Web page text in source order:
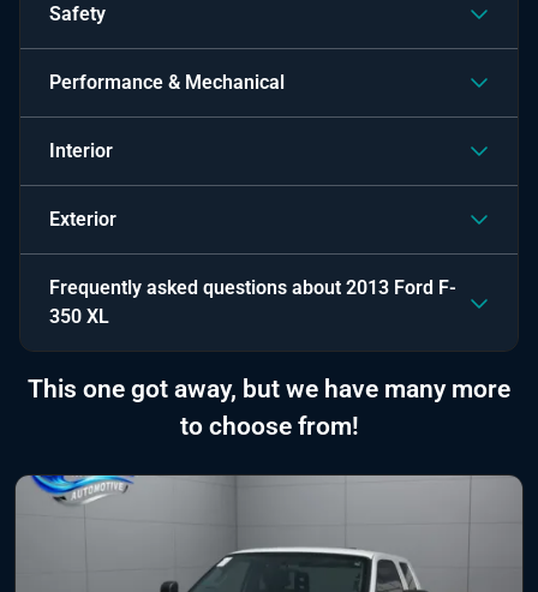
Safety
Performance & Mechanical
Interior
Exterior
Frequently asked questions about 2013 Ford F-
350 XL
This one got away, but we have many more
to choose from!